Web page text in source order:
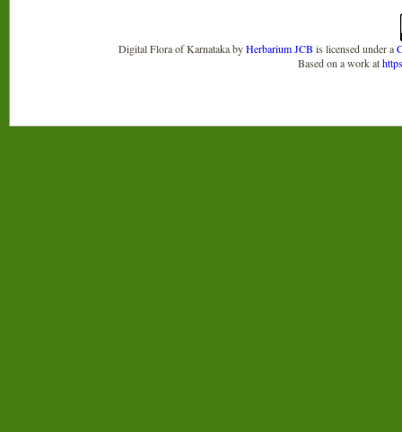
Digital Flora of KarnatakabyHerbarium JCB is licensed under a
Based on a work at